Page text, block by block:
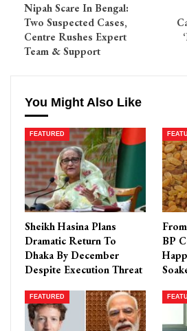
Nipah Scare In Bengal:
Two Suspected Cases,
Centre Rushes Expert
Team & Support
You Might Also Like
FEATURED
Sheikh Hasina Plans
Dramatic Return To
Dhaka By December
Despite Execution Threat
BP
FEATURED